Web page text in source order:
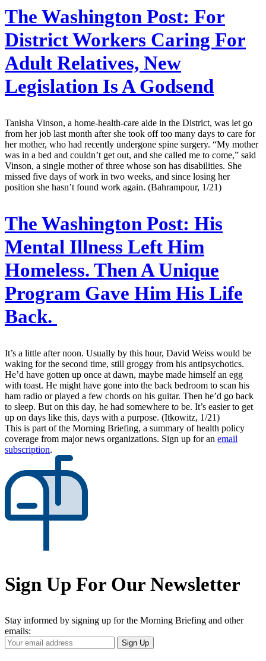
The Washington Post: For
District Workers Caring For
Adult Relatives, New
Legislation Is A Godsend
Tanisha Vinson, a home-health-care aide in the District, was let go
from her job last month after she took off too many days to care for
her mother, who had recently undergone spine surgery. “My mother
was in a bed and couldn’t get out, and she called me to come,” said
Vinson, a single mother of three whose son has disabilities. She
missed five days of work in two weeks, and since losing her
position she hasn’t found work again. (Bahrampour, 1/21)
The Washington Post: His
Mental Illness Left Him
Homeless. Then A Unique
Program Gave Him His Life
Back.
It’s a little after noon. Usually by this hour, David Weiss would be
waking for the second time, still groggy from his antipsychotics.
He’d have gotten up once at dawn, maybe made himself an egg
with toast. He might have gone into the back bedroom to scan his
ham radio or played a few chords on his guitar. Then he’d go back
to sleep. But on this day, he had somewhere to be. It’s easier to get
up on days like this, days with a purpose. (Itkowitz, 1/21)
This is part of the Morning Briefing, a summary of health policy
coverage from major news organizations. Sign up for an email
subscription.
Sign Up For Our Newsletter
Stay informed by signing up for the Morning Briefing and other
emails:
Your
Email
Sign Up